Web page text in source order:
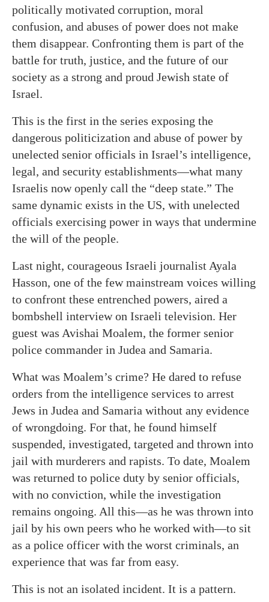
politically motivated corruption, moral
confusion, and abuses of power does not make
them disappear. Confronting them is part of the
battle for truth, justice, and the future of our
society as a strong and proud Jewish state of
Israel.
This is the first in the series exposing the
dangerous politicization and abuse of power by
unelected senior officials in Israel’s intelligence,
legal, and security establishments—what many
Israelis now openly call the “deep state.” The
same dynamic exists in the US, with unelected
officials exercising power in ways that undermine
the will of the people.
Last night, courageous Israeli journalist Ayala
Hasson, one of the few mainstream voices willing
to confront these entrenched powers, aired a
bombshell interview on Israeli television. Her
guest was Avishai Moalem, the former senior
police commander in Judea and Samaria.
What was Moalem’s crime? He dared to refuse
orders from the intelligence services to arrest
Jews in Judea and Samaria without any evidence
of wrongdoing. For that, he found himself
suspended, investigated, targeted and thrown into
jail with murderers and rapists. To date, Moalem
was returned to police duty by senior officials,
with no conviction, while the investigation
remains ongoing. All this—as he was thrown into
jail by his own peers who he worked with—to sit
as a police officer with the worst criminals, an
experience that was far from easy.
This is not an isolated incident. It is a pattern.